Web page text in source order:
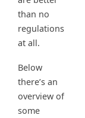
than no
regulations
at all.
Below
there’s an
overview of
some